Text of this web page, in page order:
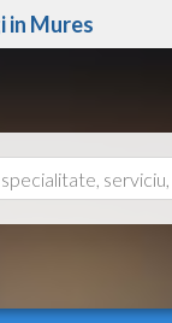
in Mures
Ajutor